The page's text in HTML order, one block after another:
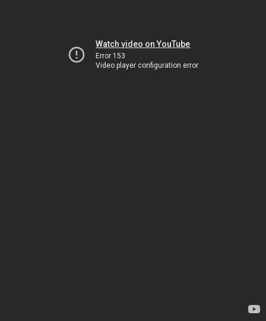
Watch video on YouTube
Error 153
Video player configuration error